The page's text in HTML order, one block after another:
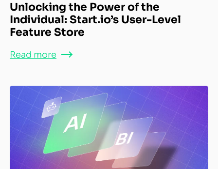
Unlocking the Power of the
Individual: Start.io’s User-Level
Feature Store
Read more